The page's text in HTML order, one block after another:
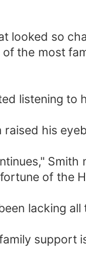
looked so
the most
listening to
his
Smith
of the
lacking all
support